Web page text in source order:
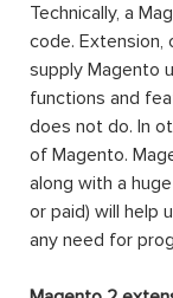
Technically, a
code. Extension,
supply Magento
functions and
does not do. In
of Magento.
along with a
or paid) will help
any need for